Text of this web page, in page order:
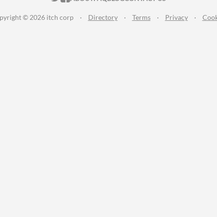
© 2026 itch corp · Directory · Terms · Privacy ·